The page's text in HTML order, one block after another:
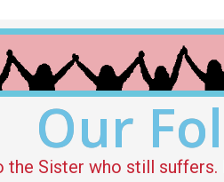
Our
the Sister who still